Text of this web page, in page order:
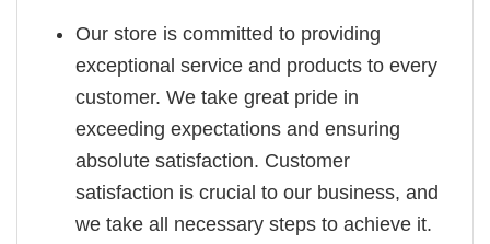
Our store is committed to providing
exceptional service and products to every
customer. We take great pride in
exceeding expectations and ensuring
absolute satisfaction. Customer
satisfaction is crucial to our business, and
we take all necessary steps to achieve it.